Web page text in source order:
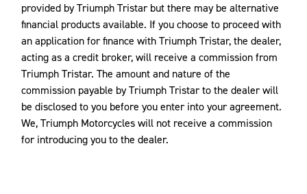
provided by Triumph Tristar but there may be alternative
financial products available. If you choose to proceed with
an application for finance with Triumph Tristar, the dealer,
acting as a credit broker, will receive a commission from
Triumph Tristar. The amount and nature of the
commission payable by Triumph Tristar to the dealer will
be disclosed to you before you enter into your agreement.
We, Triumph Motorcycles will not receive a commission
for introducing you to the dealer.